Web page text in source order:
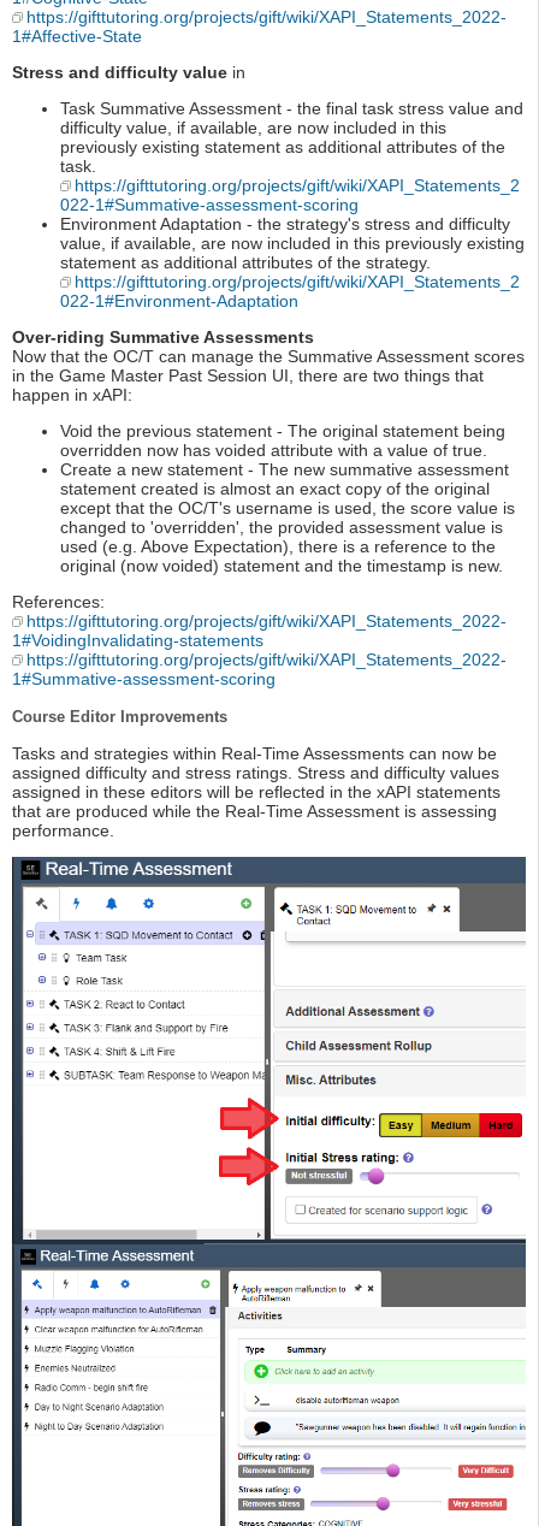
https://gifttutoring.org/projects/gift/wiki/XAPI_Statements_2022-
1#Affective-State
Stress and difficulty value in
Task Summative Assessment - the final task stress value and
difficulty value, if available, are now included in this
previously existing statement as additional attributes of the
task.
https://gifttutoring.org/projects/gift/wiki/XAPI_Statements_2
022-1#Summative-assessment-scoring
Environment Adaptation - the strategy's stress and difficulty
value, if available, are now included in this previously existing
statement as additional attributes of the strategy.
https://gifttutoring.org/projects/gift/wiki/XAPI_Statements_2
022-1#Environment-Adaptation
Over-riding Summative Assessments
Now that the OC/T can manage the Summative Assessment scores
in the Game Master Past Session UI, there are two things that
happen in xAPI:
Void the previous statement - The original statement being
overridden now has voided attribute with a value of true.
Create a new statement - The new summative assessment
statement created is almost an exact copy of the original
except that the OC/T's username is used, the score value is
changed to 'overridden', the provided assessment value is
used (e.g. Above Expectation), there is a reference to the
original (now voided) statement and the timestamp is new.
References:
https://gifttutoring.org/projects/gift/wiki/XAPI_Statements_2022-
1#VoidingInvalidating-statements
https://gifttutoring.org/projects/gift/wiki/XAPI_Statements_2022-
1#Summative-assessment-scoring
Course Editor Improvements
Tasks and strategies within Real-Time Assessments can now be
assigned difficulty and stress ratings. Stress and difficulty values
assigned in these editors will be reflected in the xAPI statements
that are produced while the Real-Time Assessment is assessing
performance.